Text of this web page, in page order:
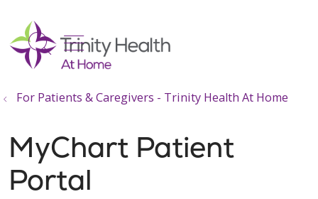
search
show off canvas menu
For Patients & Caregivers - Trinity Health At Home
MyChart Patient
Portal